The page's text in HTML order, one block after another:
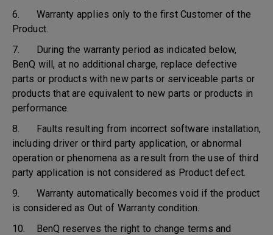
6. Warranty applies only to the first Customer of the
Product.
7. During the warranty period as indicated below,
BenQ will, at no additional charge, replace defective
parts or products with new parts or serviceable parts or
products that are equivalent to new parts or products in
performance.
8. Faults resulting from incorrect software installation,
including driver or third party application, or abnormal
operation or phenomena as a result from the use of third
party application is not considered as Product defect.
9. Warranty automatically becomes void if the product
is considered as Out of Warranty condition.
10. BenQ reserves the right to change terms and